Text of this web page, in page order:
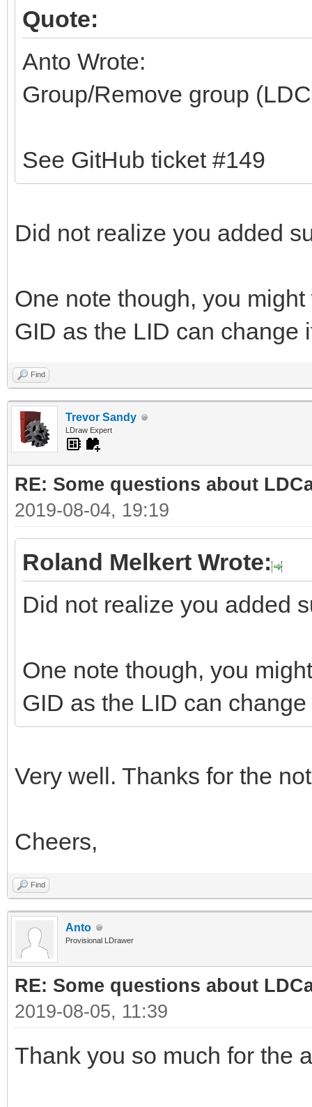
Quote:
Anto Wrote:
Group/Remove group
See GitHub ticket #149
Did not realize you added
One note though, you
GID as the LID can change
Find
Trevor Sandy
LDraw Expert
RE: Some questions about
2019-08-04, 19:19
Roland Melkert Wrote:
Did not realize you added
One note though, you
GID as the LID can
Very well. Thanks for the
Cheers,
Find
Anto
Provisional LDrawer
RE: Some questions about
2019-08-05, 11:39
Thank you so much for the